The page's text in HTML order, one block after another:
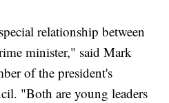
relationship between
minister," said Mark
of the president's
"Both are young leaders